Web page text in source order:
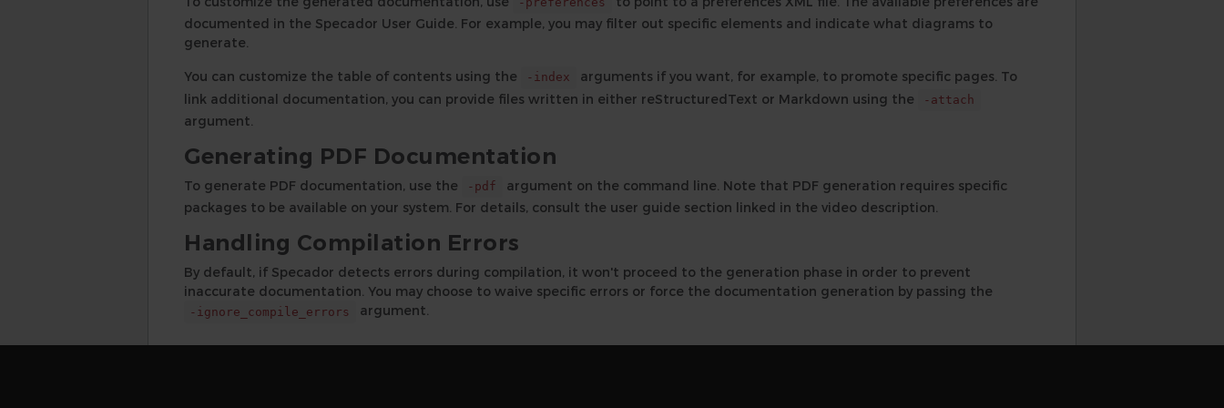
documented in the Specador User Guide. For example, you may filter out specific elements and indicate what diagrams to
generate.
You can customize the table of contents using the -index
arguments if you want, for example, to promote specific pages. To
link additional documentation, you can provide files written in either reStructuredText or Markdown using the
-attach
argument.
Generating PDF Documentation
To generate PDF documentation, use the -pdf
argument on the command line. Note that PDF generation requires specific
packages to be available on your system. For details, consult the user guide section linked in the video description.
Handling Compilation Errors
By default, if Specador detects errors during compilation, it won't proceed to the generation phase in order to prevent
inaccurate documentation. You may choose to waive specific errors or force the documentation generation by passing the
-ignore_compile_errors argument.